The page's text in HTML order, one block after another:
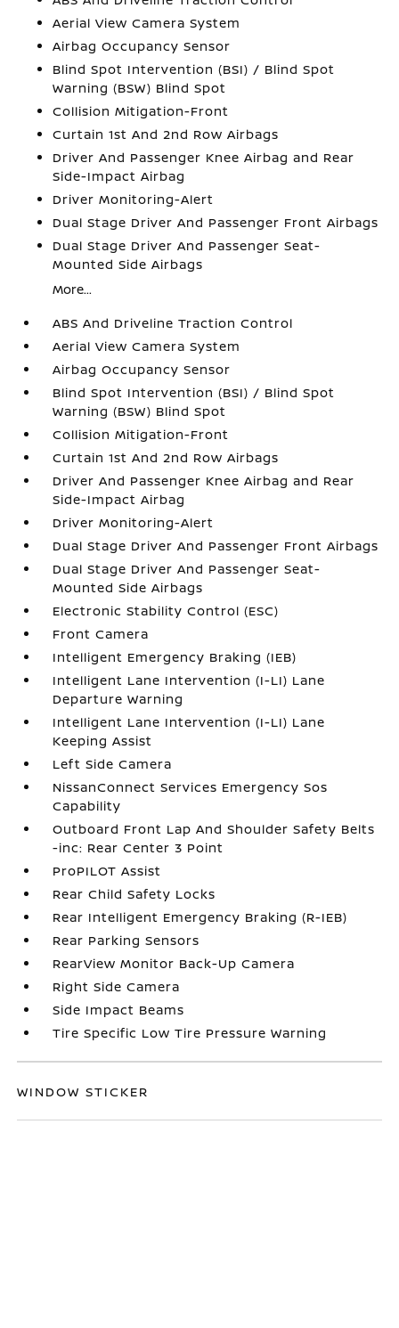
Aerial View Camera System
Airbag Occupancy Sensor
Blind Spot Intervention (BSI) / Blind Spot
Warning (BSW) Blind Spot
Collision Mitigation-Front
Curtain 1st And 2nd Row Airbags
Driver And Passenger Knee Airbag and Rear
Side-Impact Airbag
Driver Monitoring-Alert
Dual Stage Driver And Passenger Front Airbags
Dual Stage Driver And Passenger Seat-
Mounted Side Airbags
More...
ABS And Driveline Traction Control
Aerial View Camera System
Airbag Occupancy Sensor
Blind Spot Intervention (BSI) / Blind Spot
Warning (BSW) Blind Spot
Collision Mitigation-Front
Curtain 1st And 2nd Row Airbags
Driver And Passenger Knee Airbag and Rear
Side-Impact Airbag
Driver Monitoring-Alert
Dual Stage Driver And Passenger Front Airbags
Dual Stage Driver And Passenger Seat-
Mounted Side Airbags
Electronic Stability Control (ESC)
Front Camera
Intelligent Emergency Braking (IEB)
Intelligent Lane Intervention (I-LI) Lane
Departure Warning
Intelligent Lane Intervention (I-LI) Lane
Keeping Assist
Left Side Camera
NissanConnect Services Emergency Sos
Capability
Outboard Front Lap And Shoulder Safety Belts
-inc: Rear Center 3 Point
ProPILOT Assist
Rear Child Safety Locks
Rear Intelligent Emergency Braking (R-IEB)
Rear Parking Sensors
RearView Monitor Back-Up Camera
Right Side Camera
Side Impact Beams
Tire Specific Low Tire Pressure Warning
WINDOW STICKER